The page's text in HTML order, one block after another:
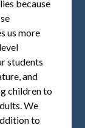
because
us more
students
and
children to
We
to